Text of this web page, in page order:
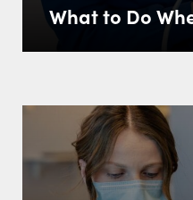
What to Do